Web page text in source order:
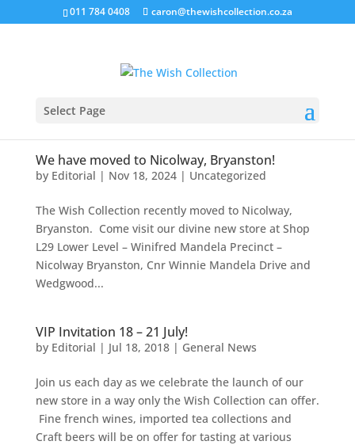
011 784 0408 caron@thewishcollection.co.za
Select Page
We have moved to Nicolway, Bryanston!
by Editorial | Nov 18, 2024| Uncategorized
The Wish Collection recently moved to Nicolway,
Bryanston. Come visit our divine new store at Shop
L29 Lower Level – Winifred Mandela Precinct –
Nicolway Bryanston, Cnr Winnie Mandela Drive and
Wedgwood...
VIP Invitation 18 – 21 July!
by Editorial | Jul 18, 2018| General News
Join us each day as we celebrate the launch of our
new store in a way only the Wish Collection can offer.
Fine french wines, imported tea collections and
Craft beers will be on offer for tasting at various